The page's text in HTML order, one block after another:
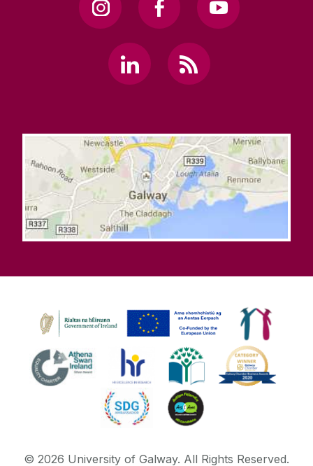
© 2026 University of Galway. All Rights Reserved.